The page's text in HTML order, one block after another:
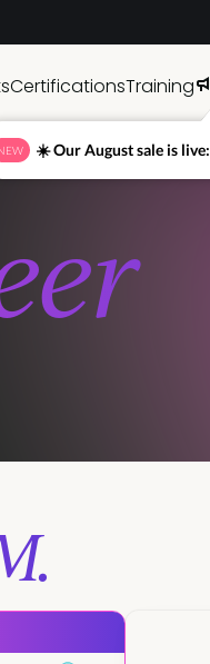
CertificationsTraining